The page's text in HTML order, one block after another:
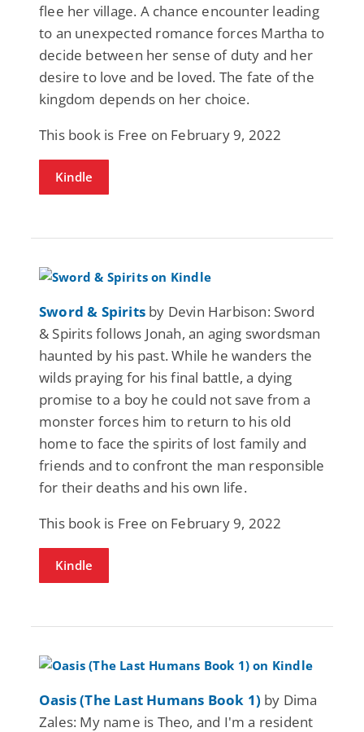
flee her village. A chance encounter leading
to an unexpected romance forces Martha to
decide between her sense of duty and her
desire to love and be loved. The fate of the
kingdom depends on her choice.
This book is Free on February 9, 2022
Kindle
Sword & Spirits by Devin Harbison: Sword
& Spirits follows Jonah, an aging swordsman
haunted by his past. While he wanders the
wilds praying for his final battle, a dying
promise to a boy he could not save from a
monster forces him to return to his old
home to face the spirits of lost family and
friends and to confront the man responsible
for their deaths and his own life.
This book is Free on February 9, 2022
Kindle
Oasis (The Last Humans Book 1) by Dima
Zales: My name is Theo, and I'm a resident